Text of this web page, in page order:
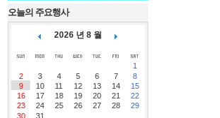
오늘의 주요행사
2026 년 8 월
1
2
3 4 5 6 7
8
9
10 11 12 13 14
15
16
17 18 19 20 21
22
23
24 25 26 27 28
29
30
31